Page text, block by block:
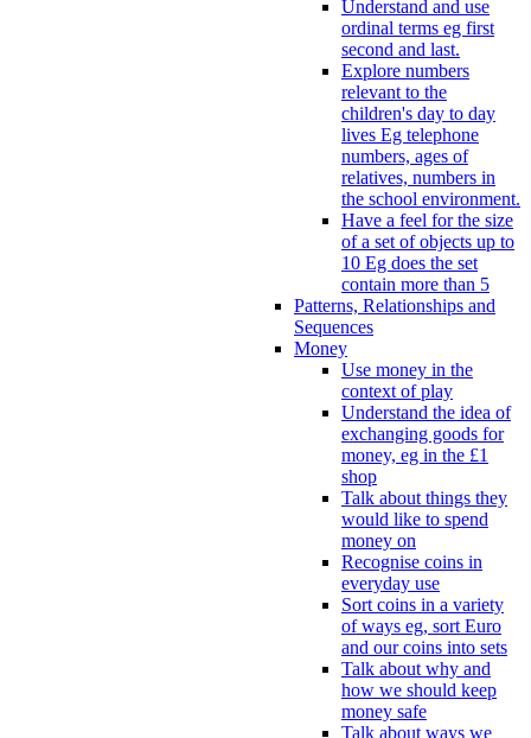
Understand and use
ordinal terms eg first
second and last.
Explore numbers
relevant to the
children's day to day
lives Eg telephone
numbers, ages of
relatives, numbers in
the school environment.
Have a feel for the size
of a set of objects up to
10 Eg does the set
contain more than 5
Patterns, Relationships and
Sequences
Money
Use money in the
context of play
Understand the idea of
exchanging goods for
money, eg in the £1
shop
Talk about things they
would like to spend
money on
Recognise coins in
everyday use
Sort coins in a variety
of ways eg, sort Euro
and our coins into sets
Talk about why and
how we should keep
money safe
Talk about ways we